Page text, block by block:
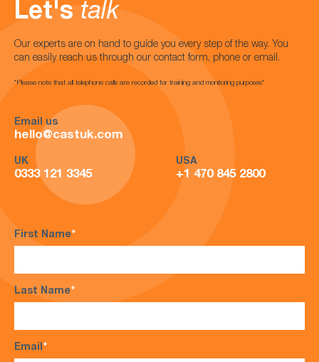
Let's talk
Our experts are on hand to guide you every step of the way. You
can easily reach us through our contact form, phone or email.
*Please note that all telephone calls are recorded for training and monitoring purposes*
Email us
hello@castuk.com
UK
0333 121 3345
USA
+1 470 845 2800
First Name*
Last Name*
Email*